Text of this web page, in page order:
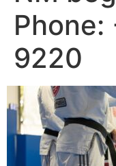
Phone:
9220